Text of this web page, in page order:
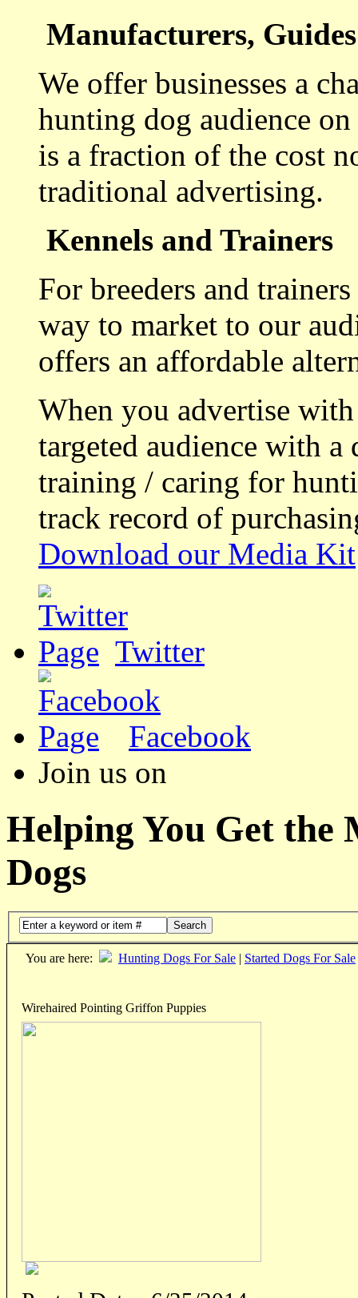
Manufacturers,
We offer businesses a
hunting dog audience
is a fraction of the cost
traditional advertising.
Kennels and Trainers
For breeders and
way to market to our
offers an affordable
When you advertise
targeted audience with a
training / caring for
track record of
Download our Media Kit
Twitter
Facebook
Join us on
Helping You Get the
Dogs
Search
You are here: Hunting Dogs For Sale | Started Dogs For Sale
Wirehaired Pointing Griffon Puppies